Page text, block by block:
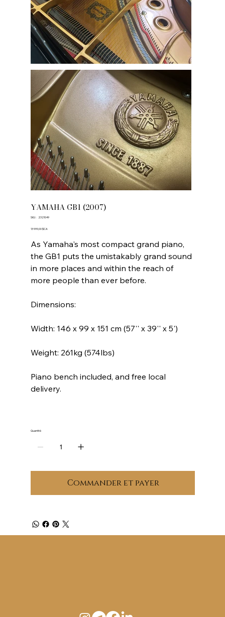
YAMAHA GB1 (2007)
SKU :
SKU
2321049
Prix
13 999,00 $CA
As Yamaha's most compact grand piano,
the GB1 puts the umistakably grand sound
in more places and within the reach of
more people than ever before.
Dimensions:
Width: 146 x 99 x 151 cm (57'' x 39'' x 5')
Weight: 261kg (574lbs)
Piano bench included, and free local
delivery.
Quantité
Commander et payer